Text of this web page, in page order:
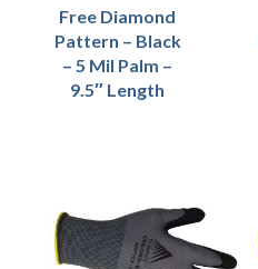
Free Diamond
Pattern – Black
– 5 Mil Palm –
9.5″ Length